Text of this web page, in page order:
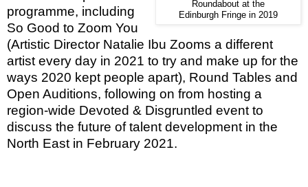
Roundabout at the
Edinburgh Fringe in 2019
programme, including
So Good to Zoom You
(Artistic Director Natalie Ibu Zooms a different
artist every day in 2021 to try and make up for the
ways 2020 kept people apart), Round Tables and
Open Auditions, following on from hosting a
region-wide Devoted & Disgruntled event to
discuss the future of talent development in the
North East in February 2021.